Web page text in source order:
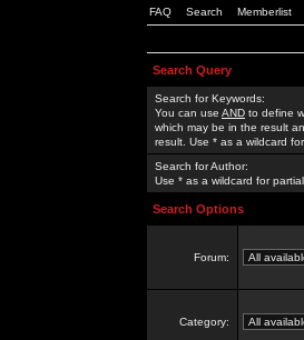
FAQ Search Memberlist
Search Query
Search for Keywords:
You can use AND to define
which may be in the result
result. Use * as a wildcard
Search for Author:
Use * as a wildcard for
Search Options
Forum:
Category: